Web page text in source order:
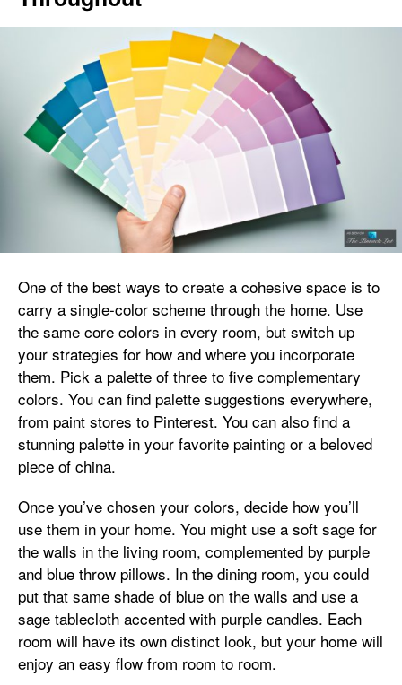
One of the best ways to create a cohesive space is to
carry a single-color scheme through the home. Use
the same core colors in every room, but switch up
your strategies for how and where you incorporate
them. Pick a palette of three to five complementary
colors. You can find palette suggestions everywhere,
from paint stores to Pinterest. You can also find a
stunning palette in your favorite painting or a beloved
piece of china.
Once you’ve chosen your colors, decide how you’ll
use them in your home. You might use a soft sage for
the walls in the living room, complemented by purple
and blue throw pillows. In the dining room, you could
put that same shade of blue on the walls and use a
sage tablecloth accented with purple candles. Each
room will have its own distinct look, but your home will
enjoy an easy flow from room to room.